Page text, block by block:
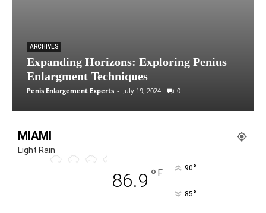
ARCHIVES
Expanding Horizons: Exploring Penius
Enlargment Techniques
Penis Enlargement Experts - July 19, 2024 0
MIAMI
Light Rain
86.9 ° F 90°
85°